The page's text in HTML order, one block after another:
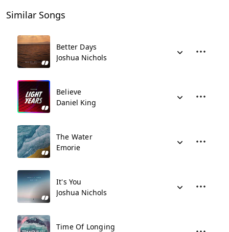
Similar Songs
Better Days
Joshua Nichols
Believe
Daniel King
The Water
Emorie
It's You
Joshua Nichols
Time Of Longing